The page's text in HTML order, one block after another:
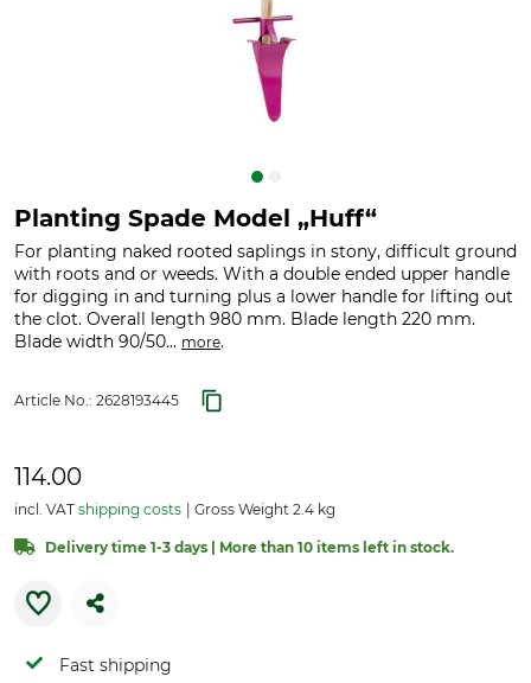
Planting Spade Model „Huff“
For planting naked rooted saplings in stony, difficult ground
with roots and or weeds. With a double ended upper handle
for digging in and turning plus a lower handle for lifting out
the clot. Overall length 980 mm. Blade length 220 mm.
Blade width 90/50... more.
Article No.: 2628193445
114.00
incl. VAT shipping costs Gross Weight 2.4 kg
Delivery time 1-3 days | More than 10 items left in stock.
Fast shipping